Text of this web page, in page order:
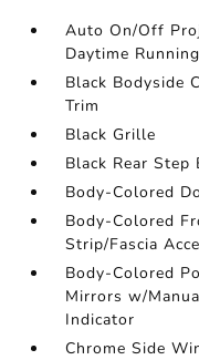
Auto On/Off
Daytime
Black Bodyside
Trim
Black Grille
Black Rear Step
Body-Colored
Body-Colored
Strip/Fascia
Body-Colored
Mirrors w/
Indicator
Chrome Side